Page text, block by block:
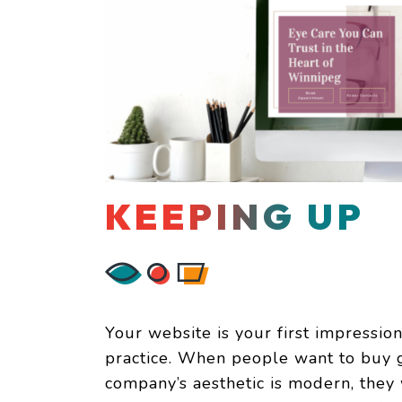
KEEPING UP
Your website is your first
practice. When people want to buy
company’s aesthetic is modern,